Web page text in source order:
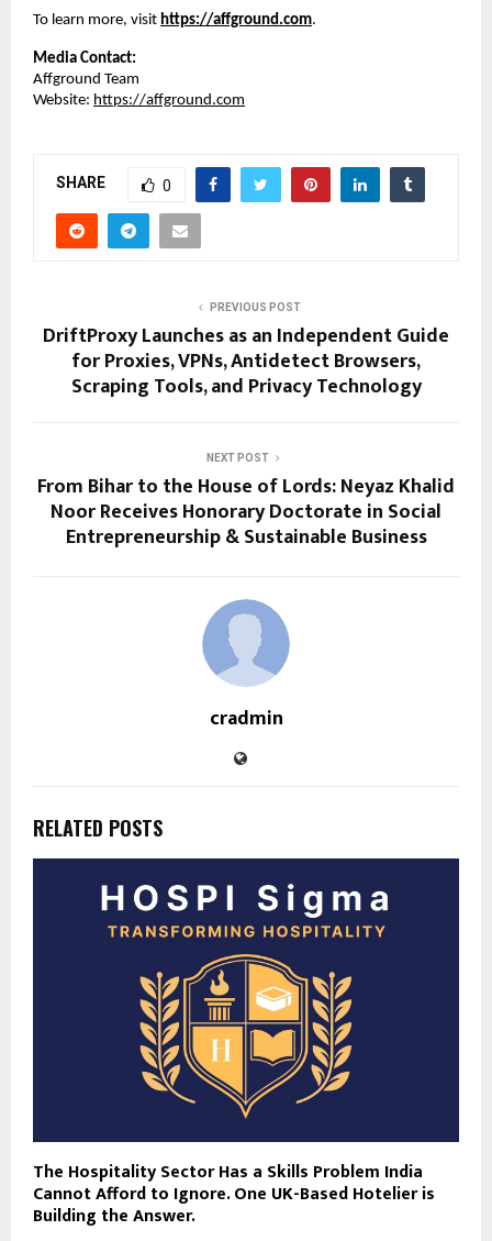
To learn more, visit https://affground.com.
Media Contact:
Affground Team
Website: https://affground.com
SHARE 0
PREVIOUS POST
DriftProxy Launches as an Independent Guide
for Proxies, VPNs, Antidetect Browsers,
Scraping Tools, and Privacy Technology
NEXT POST
From Bihar to the House of Lords: Neyaz Khalid
Noor Receives Honorary Doctorate in Social
Entrepreneurship & Sustainable Business
cradmin
RELATED POSTS
The Hospitality Sector Has a Skills Problem India
Cannot Afford to Ignore. One UK-Based Hotelier is
Building the Answer.